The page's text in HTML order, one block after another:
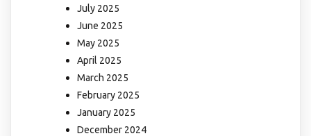
July 2025
June 2025
May 2025
April 2025
March 2025
February 2025
January 2025
December 2024